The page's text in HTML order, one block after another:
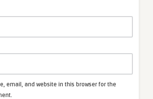
email, and website in this browser for the